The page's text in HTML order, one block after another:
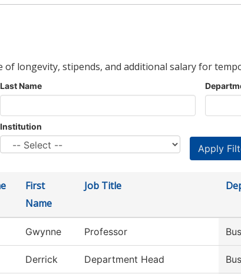
of longevity, stipends, and additional salary for
Last Name
Institution
First
Name
Job Title
Gwynne Professor
Derrick Department Head